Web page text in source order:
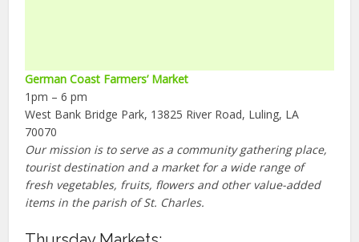
German Coast Farmers’ Market
1pm – 6 pm
West Bank Bridge Park, 13825 River Road, Luling, LA
70070
Our mission is to serve as a community gathering place,
tourist destination and a market for a wide range of
fresh vegetables, fruits, flowers and other value-added
items in the parish of St. Charles.